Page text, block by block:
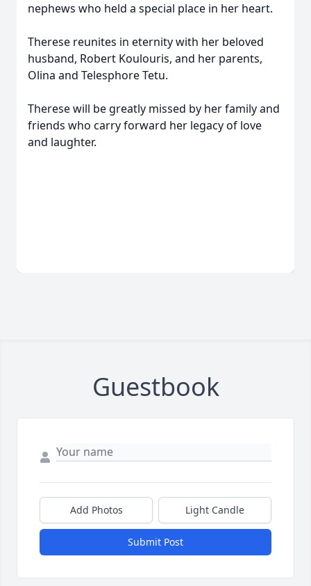
nephews who held a special place in her heart.
Therese reunites in eternity with her beloved
husband, Robert Koulouris, and her parents,
Olina and Telesphore Tetu.
Therese will be greatly missed by her family and
friends who carry forward her legacy of love
and laughter.
Guestbook
Add Photos Light Candle
Submit Post